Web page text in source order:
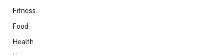
Fitness
Food
Health